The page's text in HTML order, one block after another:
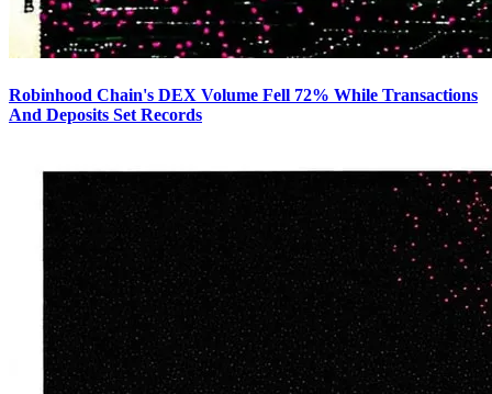
Robinhood Chain's DEX Volume Fell 72% While Transactions
And Deposits Set Records